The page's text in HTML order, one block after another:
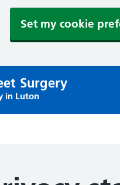
Set my cookie
Surgery
in Luton